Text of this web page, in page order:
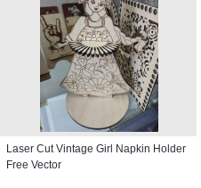
Laser Cut Vintage Girl Napkin Holder
Free Vector